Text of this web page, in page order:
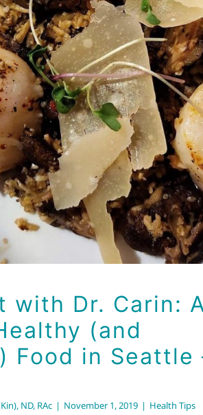
with Dr. Carin: A
(and Delicious!)
– PART ONE
Health Tips
with Dr. Carin:
(and
Food in Seattle
ND, RAc | November 1, 2019 | Health Tips